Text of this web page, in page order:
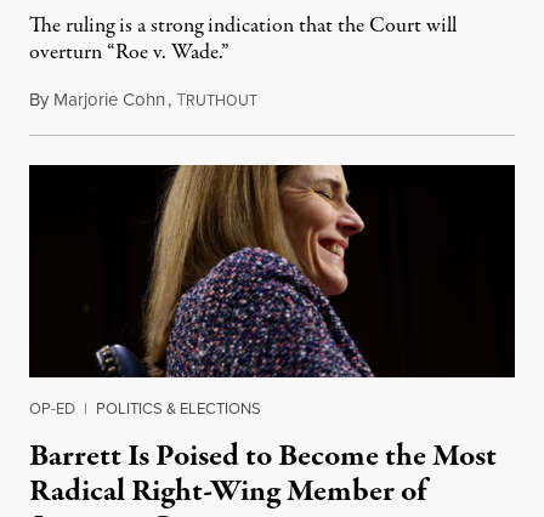
The ruling is a strong indication that the Court will
overturn “Roe v. Wade.”
By Marjorie Cohn,TRUTHOUTSeptember 3, 2021
OP-ED | POLITICS & ELECTIONS
Barrett Is Poised to Become the Most
Radical Right-Wing Member of